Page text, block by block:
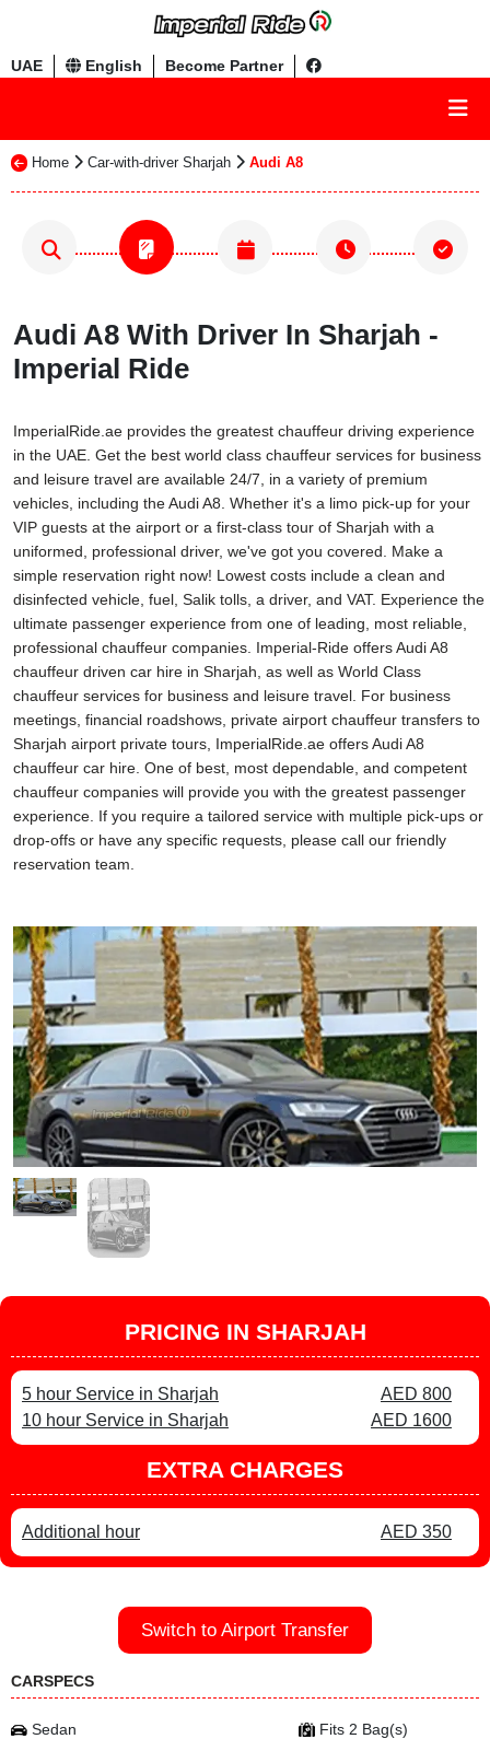
UAE English Become Partner
Home Car-with-driver Sharjah Audi A8
Audi A8 With Driver In Sharjah -
Imperial Ride
ImperialRide.ae provides the greatest chauffeur driving experience
in the UAE. Get the best world class chauffeur services for business
and leisure travel are available 24/7, in a variety of premium
vehicles, including the Audi A8. Whether it's a limo pick-up for your
VIP guests at the airport or a first-class tour of Sharjah with a
uniformed, professional driver, we've got you covered. Make a
simple reservation right now! Lowest costs include a clean and
disinfected vehicle, fuel, Salik tolls, a driver, and VAT. Experience the
ultimate passenger experience from one of leading, most reliable,
professional chauffeur companies. Imperial-Ride offers Audi A8
chauffeur driven car hire in Sharjah, as well as World Class
chauffeur services for business and leisure travel. For business
meetings, financial roadshows, private airport chauffeur transfers to
Sharjah airport private tours, ImperialRide.ae offers Audi A8
chauffeur car hire. One of best, most dependable, and competent
chauffeur companies will provide you with the greatest passenger
experience. If you require a tailored service with multiple pick-ups or
drop-offs or have any specific requests, please call our friendly
reservation team.
PRICING IN SHARJAH
5 hour Service in Sharjah
AED 800
10 hour Service in Sharjah
AED 1600
EXTRA CHARGES
Additional hour AED 350
Switch to Airport Transfer
CARSPECS
Sedan
Fits 2 Bag(s)